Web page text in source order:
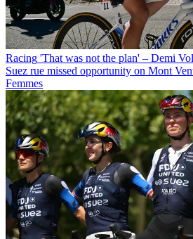
Racing 'That was not the plan' – Demi
Suez rue missed opportunity on Mont
Femmes